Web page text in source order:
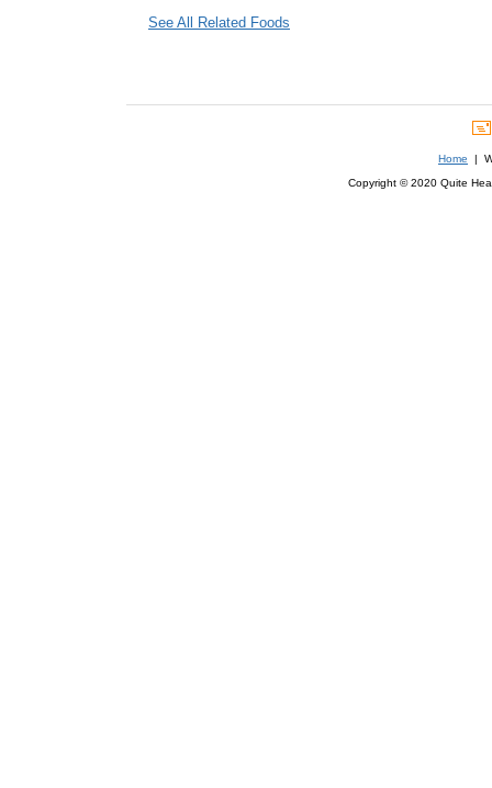
See All Related Foods
Home |
Copyright © 2020 Quite